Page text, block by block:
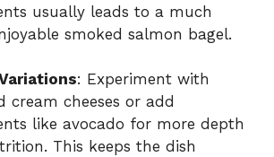
usually leads to a much
smoked salmon bagel.
: Experiment with
cream cheeses or add
like avocado for more depth
This keeps the dish